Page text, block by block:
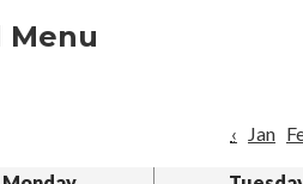
Menu
‹
Jan